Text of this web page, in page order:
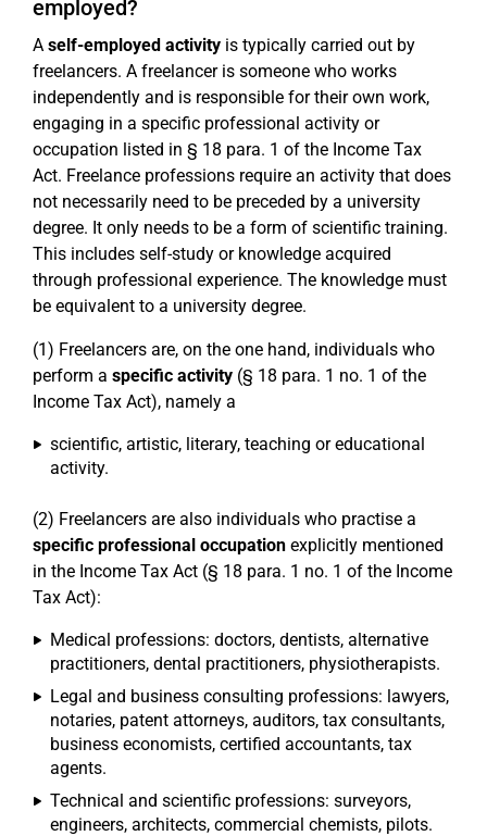
employed?
A self-employed activity is typically carried out by
freelancers. A freelancer is someone who works
independently and is responsible for their own work,
engaging in a specific professional activity or
occupation listed in § 18 para. 1 of the Income Tax
Act. Freelance professions require an activity that does
not necessarily need to be preceded by a university
degree. It only needs to be a form of scientific training.
This includes self-study or knowledge acquired
through professional experience. The knowledge must
be equivalent to a university degree.
(1) Freelancers are, on the one hand, individuals who
perform a specific activity (§ 18 para. 1 no. 1 of the
Income Tax Act), namely a
scientific, artistic, literary, teaching or educational
activity.
(2) Freelancers are also individuals who practise a
specific professional occupation explicitly mentioned
in the Income Tax Act (§ 18 para. 1 no. 1 of the Income
Tax Act):
Medical professions: doctors, dentists, alternative
practitioners, dental practitioners, physiotherapists.
Legal and business consulting professions: lawyers,
notaries, patent attorneys, auditors, tax consultants,
business economists, certified accountants, tax
agents.
Technical and scientific professions: surveyors,
engineers, architects, commercial chemists, pilots.